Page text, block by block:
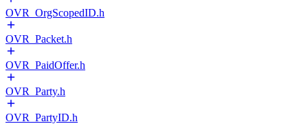
OVR_OrgScopedID.h
OVR_Packet.h
OVR_PaidOffer.h
OVR_Party.h
OVR_PartyID.h